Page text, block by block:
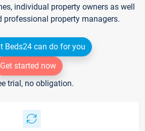
individual property owners as well
professional property managers.
Beds24 can do for you
Get started now
trial, no obligation.